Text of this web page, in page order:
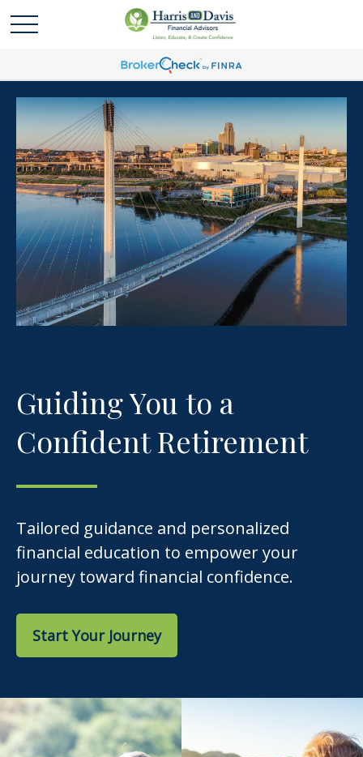
Guiding You to a
Confident Retirement
Tailored guidance and personalized
financial education to empower your
journey toward financial confidence.
Start Your Journey